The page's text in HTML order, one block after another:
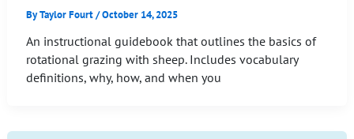
ByTaylor Fourt/October 14, 2025
An instructional guidebook that outlines the basics of
rotational grazing with sheep. Includes vocabulary
definitions, why, how, and when you